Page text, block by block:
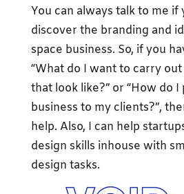
You can always talk to me if
discover the branding and
space business. So, if you
“What do I want to carry
that look like?” or “How do
business to my clients?”,
help. Also, I can help
design skills inhouse with
design tasks.